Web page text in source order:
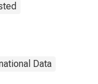
Data